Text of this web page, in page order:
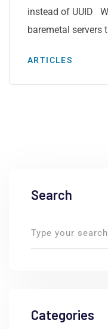
instead of UUID
baremetal servers
ARTICLES
Search
Categories